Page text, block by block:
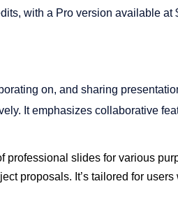
with a Pro version available at
on, and sharing
It emphasizes collaborative
professional slides for various
proposals. It’s tailored for users